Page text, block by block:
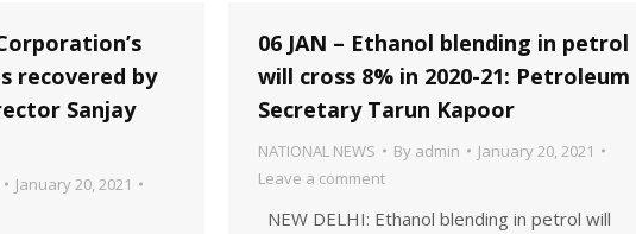
recovered by
Sanjay
January 20, 2021
06 JAN – Ethanol blending in petrol
will cross 8% in 2020-21: Petroleum
Secretary Tarun Kapoor
NATIONAL NEWS By admin
January 20, 2021
Leave a comment
NEW DELHI: Ethanol blending in petrol will